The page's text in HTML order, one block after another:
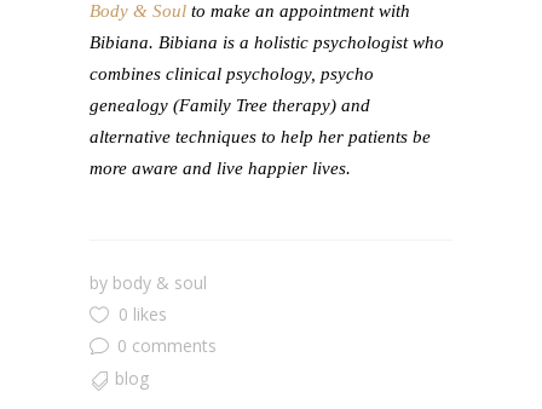
Body & Soul to make an appointmentwith
Bibiana. Bibiana is a holistic psychologist who
combines clinical psychology, psycho
genealogy (Family Tree therapy) and
alternative techniques to help her patients be
more aware and live happier lives.
by body & soul
0 likes
0 comments
blog